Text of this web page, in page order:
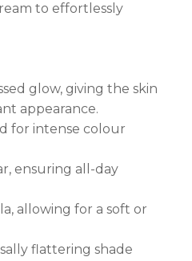
to effortlessly
glow, giving the skin
appearance.
for intense colour
ensuring all-day
allowing for a soft or
flattering shade